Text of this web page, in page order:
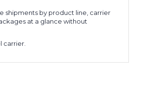
shipments by product line, carrier
at a glance without
carrier.